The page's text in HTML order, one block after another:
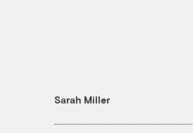
Sarah Miller